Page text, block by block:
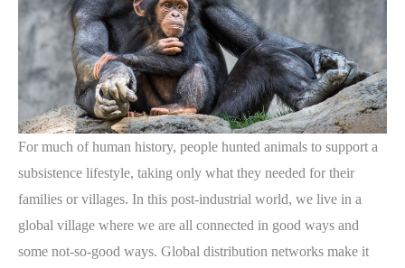
For much of human history, people hunted animals to support a
subsistence lifestyle, taking only what they needed for their
families or villages. In this post-industrial world, we live in a
global village where we are all connected in good ways and
some not-so-good ways. Global distribution networks make it